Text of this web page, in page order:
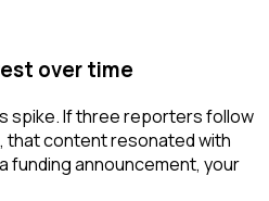
over time
spike. If three reporters follow
that content resonated with
funding announcement, your